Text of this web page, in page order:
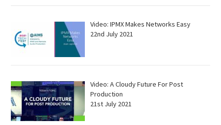
Video: IPMX Makes Networks Easy
22nd July 2021
Video: A Cloudy Future For Post
Production
21st July 2021